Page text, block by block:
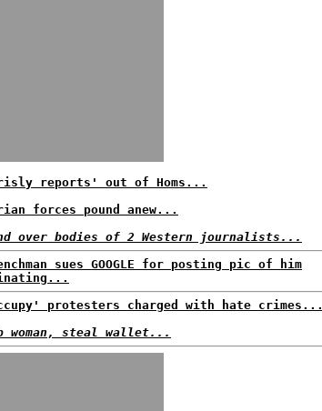
reports' out of Homs...
forces pound anew...
over bodies of 2 Western journalists...
sues GOOGLE for posting pic of him
protesters charged with hate crimes...
woman, steal wallet...